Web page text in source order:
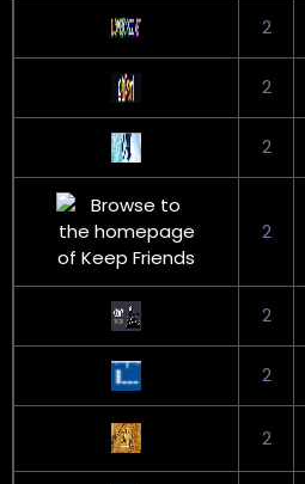
2
2
2
2
2
2
2